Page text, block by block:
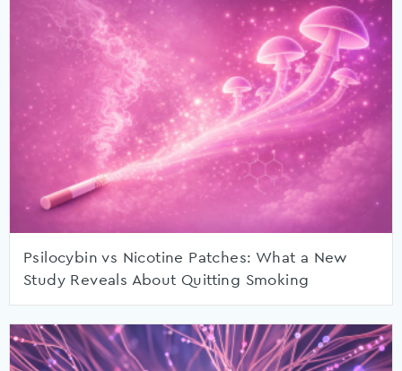
Psilocybin vs Nicotine Patches: What a New
Study Reveals About Quitting Smoking